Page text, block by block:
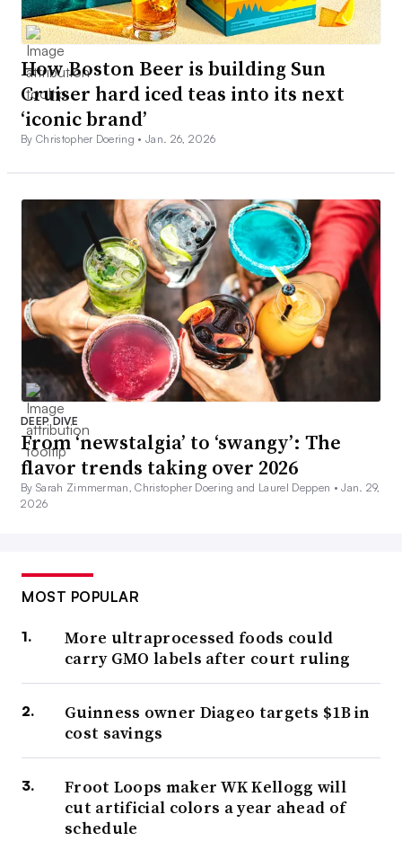
How Boston Beer is building Sun
Cruiser hard iced teas into its next
‘iconic brand’
By Christopher Doering •Jan. 26, 2026
DEEP DIVE
From ‘newstalgia’ to ‘swangy’: The
flavor trends taking over 2026
By Sarah Zimmerman, Christopher Doering and Laurel Deppen •Jan. 29,
2026
MOST POPULAR
More ultraprocessed foods could
carry GMO labels after court ruling
Guinness owner Diageo targets $1B in
cost savings
Froot Loops maker WK Kellogg will
cut artificial colors a year ahead of
schedule